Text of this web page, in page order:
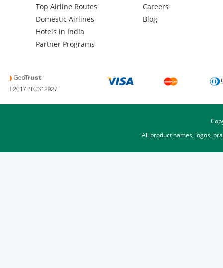
Top Airline Routes
Domestic Airlines
Hotels in India
Partner Programs
Careers
Blog
All product names, logos,